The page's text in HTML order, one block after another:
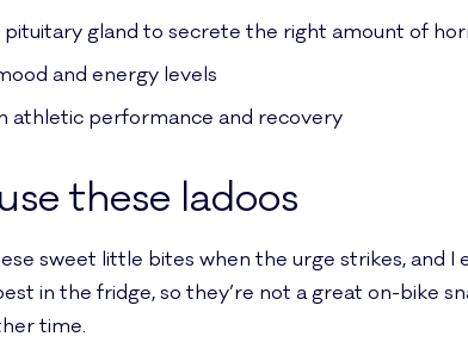
pituitary gland to secrete the right amount of
and energy levels
athletic performance and recovery
these ladoos
sweet little bites when the urge strikes,
in the fridge, so they’re not a great on-bike
time.